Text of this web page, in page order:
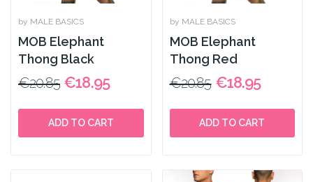
by MALE BASICS
MOB Elephant
Thong Black
€20.85 €18.95
ADD TO CART
by MALE BASICS
MOB Elephant
Thong Red
€20.85 €18.95
ADD TO CART